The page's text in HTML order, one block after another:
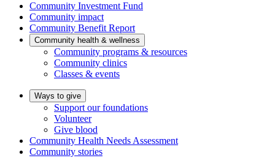
Community Investment Fund
Community impact
Community Benefit Report
Community health & wellness
Community programs & resources
Community clinics
Classes & events
Ways to give
Support our foundations
Volunteer
Give blood
Community Health Needs Assessment
Community stories